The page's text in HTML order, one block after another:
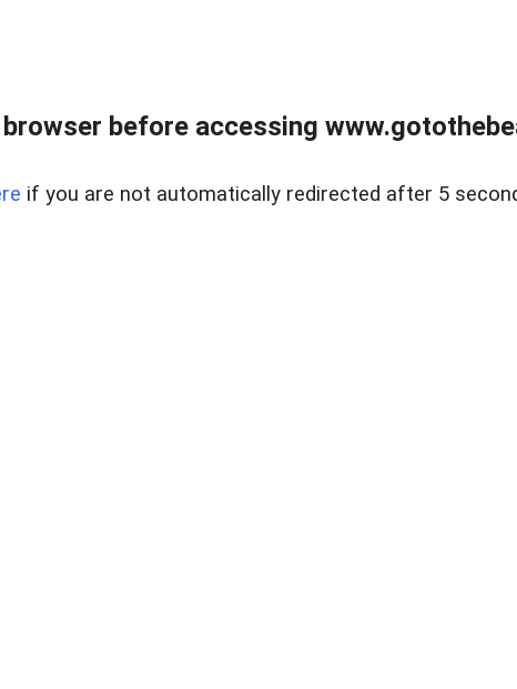
before accessing
if you are not automatically redirected after 5